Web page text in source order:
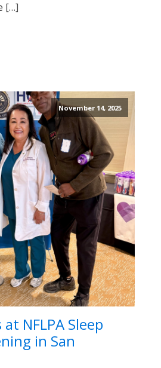
[…]
November 14, 2025
NFLPA Sleep
in San